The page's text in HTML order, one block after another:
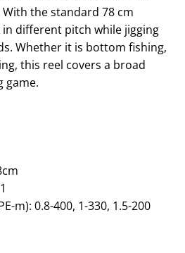
the standard 78 cm
different pitch while jigging
Whether it is bottom fishing,
this reel covers a broad
game.
m): 0.8-400, 1-330, 1.5-200